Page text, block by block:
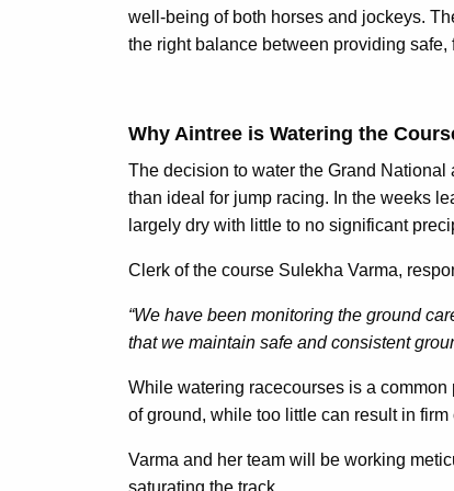
well-being of both horses and jockeys.
the right balance between providing
Why Aintree is Watering the
The decision to water the Grand
than ideal for jump racing. In the weeks
largely dry with little to no significant
Clerk of the course Sulekha Varma,
“We have been monitoring the ground
that we maintain safe and consistent
While watering racecourses is a
of ground, while too little can result in
Varma and her team will be working
saturating the track.